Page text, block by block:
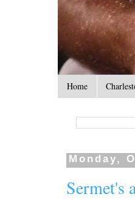
Home
Monday,
Sermet's